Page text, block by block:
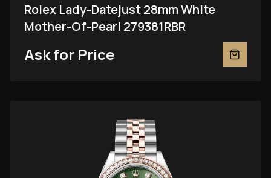
Rolex Lady-Datejust 28mm White
Mother-Of-Pearl 279381RBR
Ask for Price